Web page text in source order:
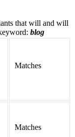
that will and will
blog
Matches
Matches